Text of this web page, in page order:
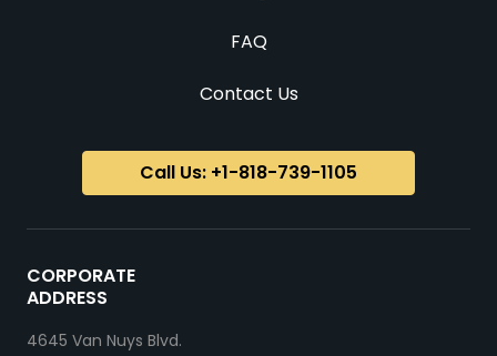
CORPORATE
ADDRESS
4645 Van Nuys Blvd.
FAQ
Contact Us
Call Us: +1-818-739-1105